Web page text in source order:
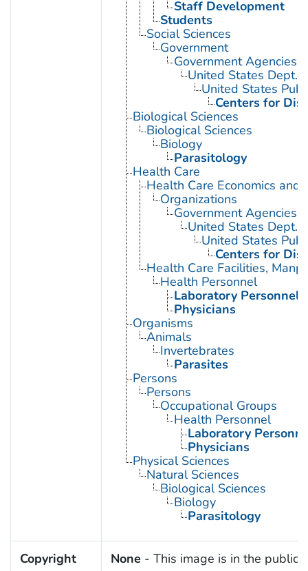
Staff Development
Students
Social Sciences
Government
Government Agencies
United States Dept.
United States
Centers for
Biological Sciences
Biological Sciences
Biology
Parasitology
Health Care
Health Care Economics and
Organizations
Government Agencies
United States Dept.
United States
Centers for
Health Care Facilities,
Health Personnel
Laboratory Personnel
Physicians
Organisms
Animals
Invertebrates
Parasites
Persons
Persons
Occupational Groups
Health Personnel
Laboratory
Physicians
Physical Sciences
Natural Sciences
Biological Sciences
Biology
Parasitology
Copyright
None - This image is in the public